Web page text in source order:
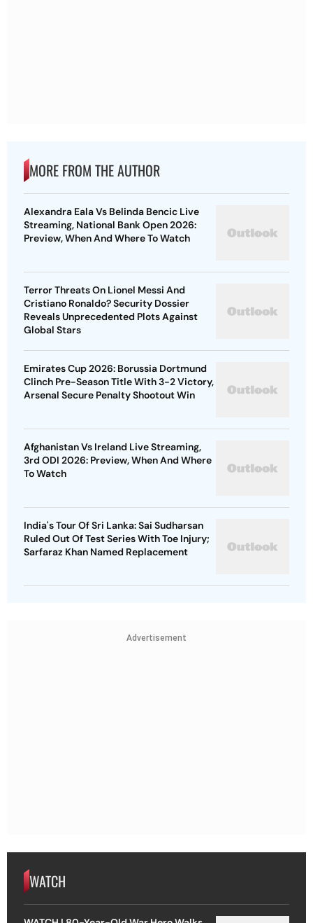
MORE FROM THE AUTHOR
Alexandra Eala Vs Belinda Bencic Live
Streaming, National Bank Open 2026:
Preview, When And Where To Watch
Terror Threats On Lionel Messi And
Cristiano Ronaldo? Security Dossier
Reveals Unprecedented Plots Against
Global Stars
Emirates Cup 2026: Borussia Dortmund
Clinch Pre-Season Title With 3-2 Victory,
Arsenal Secure Penalty Shootout Win
Afghanistan Vs Ireland Live Streaming,
3rd ODI 2026: Preview, When And Where
To Watch
India's Tour Of Sri Lanka: Sai Sudharsan
Ruled Out Of Test Series With Toe Injury;
Sarfaraz Khan Named Replacement
Advertisement
WATCH